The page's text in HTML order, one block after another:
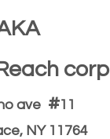
corp
ave #11
NY 11764